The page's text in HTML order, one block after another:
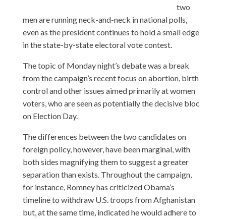
two
men are running neck-and-neck in national polls,
even as the president continues to hold a small edge
in the state-by-state electoral vote contest.
The topic of Monday night’s debate was a break
from the campaign’s recent focus on abortion, birth
control and other issues aimed primarily at women
voters, who are seen as potentially the decisive bloc
on Election Day.
The differences between the two candidates on
foreign policy, however, have been marginal, with
both sides magnifying them to suggest a greater
separation than exists. Throughout the campaign,
for instance, Romney has criticized Obama’s
timeline to withdraw U.S. troops from Afghanistan
but, at the same time, indicated he would adhere to